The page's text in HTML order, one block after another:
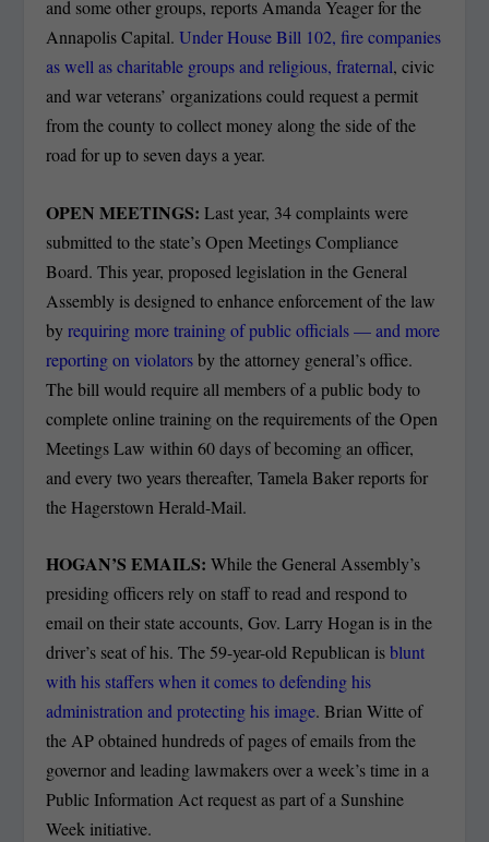
and some other groups, reports Amanda Yeager for the
Annapolis Capital.Under House Bill 102, fire companies
as well as charitable groups and religious, fraternal, civic
and war veterans’ organizations could request a permit
from the county to collect money along the side of the
road for up to seven days a year.
OPEN MEETINGS: Last year, 34 complaints were
submitted to the state’s Open Meetings Compliance
Board. This year, proposed legislation in the General
Assembly is designed to enhance enforcement of the law
byrequiring more training of public officials — and more
reporting on violatorsby the attorney general’s office.
The bill would require all members of a public body to
complete online training on the requirements of the Open
Meetings Law within 60 days of becoming an officer,
and every two years thereafter, Tamela Baker reports for
the Hagerstown Herald-Mail.
HOGAN’S EMAILS:While the General Assembly’s
presiding officers rely on staff to read and respond to
email on their state accounts, Gov. Larry Hogan is in the
driver’s seat of his. The 59-year-old Republican isblunt
with his staffers when it comes to defending his
administration and protecting his image. Brian Witte of
the AP obtained hundreds of pages of emails from the
governor and leading lawmakers over a week’s time in a
Public Information Act request as part of a Sunshine
Week initiative.